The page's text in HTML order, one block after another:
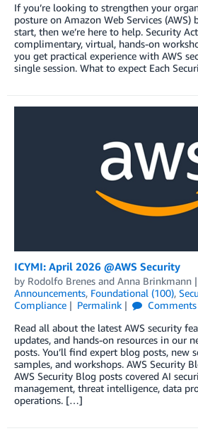
If you’re looking to strengthen your
posture on Amazon Web Services (AWS)
start, then we’re here to help. Security
complimentary, virtual, hands-on
you get practical experience with AWS
single session. What to expect Each
ICYMI: April 2026 @AWS Security
by Rodolfo Brenes and Anna Brinkmann
Announcements, Foundational (100),
Compliance
Permalink Comments
Read all about the latest AWS security
updates, and hands-on resources in our
posts. You’ll find expert blog posts, new
samples, and workshops. AWS Security
AWS Security Blog posts covered AI
management, threat intelligence, data
operations. […]